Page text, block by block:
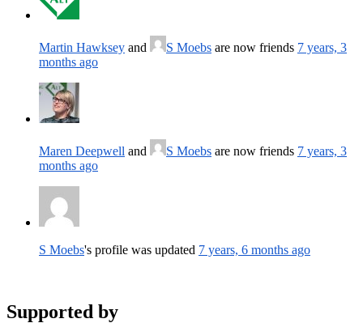
Martin Hawksey and S Moebs are now friends 7 years, 3
months ago
Maren Deepwell and S Moebs are now friends 7 years, 3
months ago
S Moebs's profile was updated 7 years, 6 months ago
Supported by